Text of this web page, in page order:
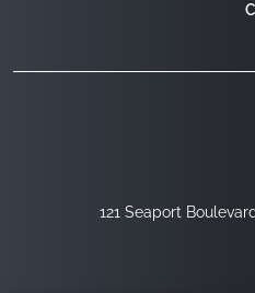
121 Seaport